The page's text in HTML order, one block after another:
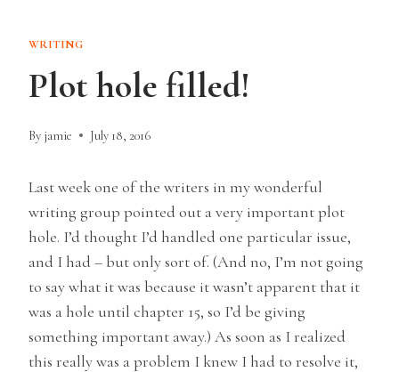
WRITING
Plot hole filled!
By jamie July 18, 2016
Last week one of the writers in my wonderful
writing group pointed out a very important plot
hole. I’d thought I’d handled one particular issue,
and I had – but only sort of. (And no, I’m not going
to say what it was because it wasn’t apparent that it
was a hole until chapter 15, so I’d be giving
something important away.) As soon as I realized
this really was a problem I knew I had to resolve it,